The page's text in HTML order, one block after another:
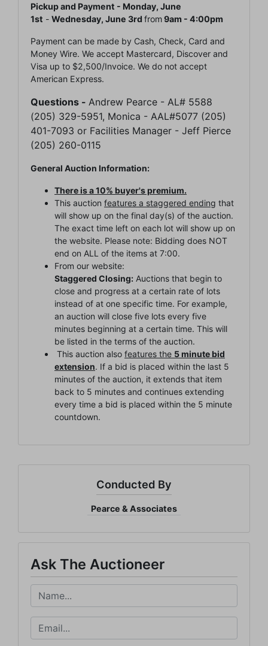
Pickup and Payment - Monday, June
1st - Wednesday, June 3rd from9am - 4:00pm
Payment can be made by Cash, Check, Card and
Money Wire. We accept Mastercard, Discover and
Visa up to $2,500/Invoice. We do not accept
American Express.
Questions - Andrew Pearce - AL# 5588
(205) 329-5951, Monica - AAL#5077 (205)
401-7093 or Facilities Manager - Jeff Pierce
(205) 260-0115
General Auction Information:
There is a 10% buyer's premium.
This auction features a staggered ending that
will show up on the final day(s) of the auction.
The exact time left on each lot will show up on
the website. Please note: Bidding does NOT
end on ALL of the items at 7:00.
From our website:
Staggered Closing: Auctions that begin to
close and progress at a certain rate of lots
instead of at one specific time. For example,
an auction will close five lots every five
minutes beginning at a certain time. This will
be listed in the terms of the auction.
This auction also features the 5 minute bid
extension. If a bid is placed within the last 5
minutes of the auction, it extends that item
back to 5 minutes and continues extending
every time a bid is placed within the 5 minute
countdown.
Conducted By
Pearce & Associates
Ask The Auctioneer
Join Our Email List
Be the first to know about all Curran Miller Auction/Realty
By submitting this form, you are consenting to receive marketing emails from:
Sign Up Now